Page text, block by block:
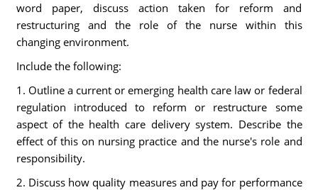
word paper, discuss action taken for reform and
restructuring and the role of the nurse within this
changing environment.
Include the following:
1. Outline a current or emerging health care law or federal
regulation introduced to reform or restructure some
aspect of the health care delivery system. Describe the
effect of this on nursing practice and the nurse's role and
responsibility.
2. Discuss how quality measures and pay for performance